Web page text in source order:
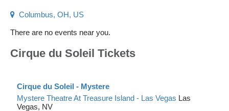
Columbus, OH, US
There are no events near you.
Cirque du Soleil Tickets
Cirque du Soleil - Mystere
Mystere Theatre At Treasure Island - Las Vegas Las
Vegas, NV